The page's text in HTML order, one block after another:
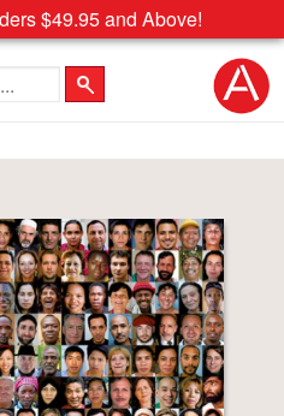
$49.95 and Above!
site